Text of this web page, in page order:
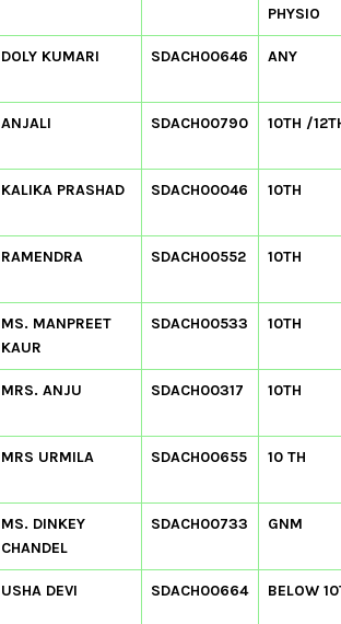
PHYSIO
DOLY KUMARI SDACH00646 ANY
ANJALI SDACH00790 10TH /
KALIKA PRASHAD SDACH00046 10TH
RAMENDRA SDACH00552 10TH
MS. MANPREET
KAUR
SDACH00533 10TH
MRS. ANJU SDACH00317 10TH
MRS URMILA SDACH00655 10 TH
MS. DINKEY
CHANDEL
SDACH00733 GNM
USHA DEVI SDACH00664 BELOW